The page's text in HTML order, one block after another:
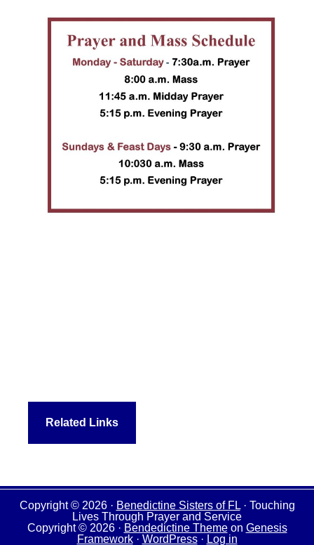
Related Links
Copyright © 2026 · Benedictine Sisters of FL· Touching
Lives Through Prayer and Service
Copyright © 2026 · Bendedictine Themeon Genesis
Framework· WordPress· Log in